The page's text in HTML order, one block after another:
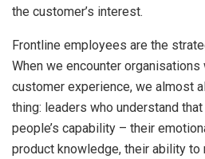
the customer’s interest.
Frontline employees are the
When we encounter
customer experience, we almost
thing: leaders who understand
people’s capability – their
product knowledge, their ability to